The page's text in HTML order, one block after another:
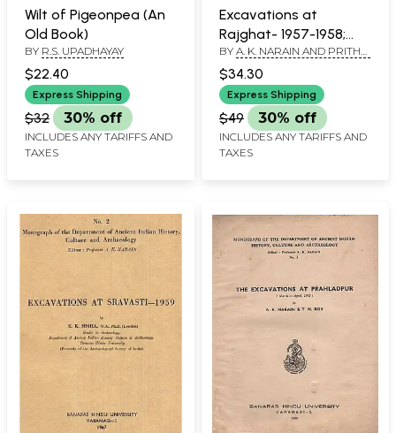
Wilt of Pigeonpea (An
Old Book)
BY R.S. UPADHAYAY
$22.40
Express Shipping
$32 30% off
INCLUDES ANY TARIFFS AND
TAXES
Excavations at
Rajghat- 1957-1958;
1960-1965 (An Old and
Rare Book) IV Part
BY A. K. NARAIN AND PRITHVI
$34.30
Express Shipping
$49 30% off
INCLUDES ANY TARIFFS AND
TAXES